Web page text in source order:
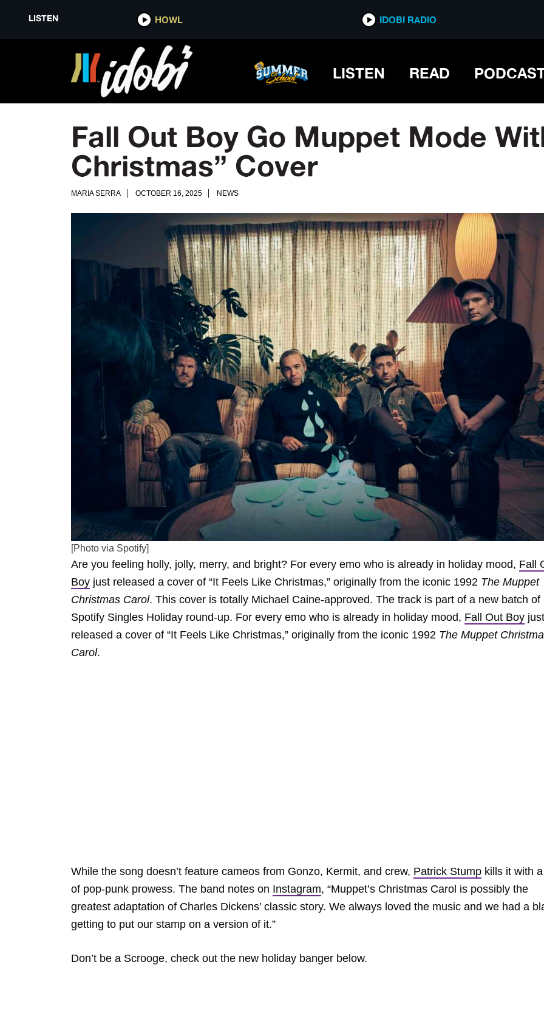
LISTEN HOWL IDOBI RADIO
LISTEN READ
Fall Out Boy Go Muppet Mode
Christmas” Cover
MARIA SERRA OCTOBER 16, 2025 NEWS
[Photo via Spotify]
Are you feeling holly, jolly, merry, and bright? For every emo who is already in holiday mood, Fall
Boy just released a cover of “It Feels Like Christmas,” originally from the iconic 1992 The Muppet
Christmas Carol. This cover is totally Michael Caine-approved. The track is part of a new batch of
Spotify Singles Holiday round-up. For every emo who is already in holiday mood, Fall Out Boy just
released a cover of “It Feels Like Christmas,” originally from the iconic 1992 The Muppet
Carol.
While the song doesn’t feature cameos from Gonzo, Kermit, and crew, Patrick Stump kills it with
of pop-punk prowess. The band notes on Instagram, “Muppet’s Christmas Carol is possibly the
greatest adaptation of Charles Dickens’ classic story. We always loved the music and we had a
getting to put our stamp on a version of it.”
Don’t be a Scrooge, check out the new holiday banger below.